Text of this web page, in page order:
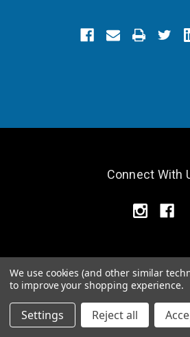
Connect With
Navigate
Pittsburgh
Relief
We use cookies (and other similar
to improve your shopping experience.
Settings Reject all